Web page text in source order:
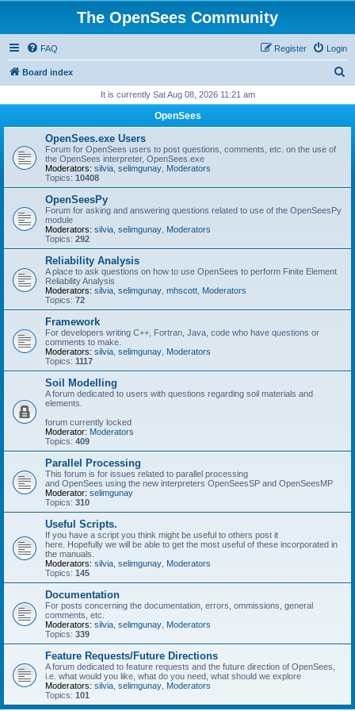
The OpenSees Community
FAQ Login
Register
Board index
r
It is currently Sat Aug 08, 2026 11:21 am
OpenSees
OpenSees.exe Users
Forum for OpenSees users to post questions, comments, etc. on the use of
the OpenSees interpreter, OpenSees.exe
Moderators: silvia selimgunay Moderators
Topics: 10408
OpenSeesPy
Forum for asking and answering questions related to use of the OpenSeesPy
module
Moderators: silvia selimgunay Moderators
Topics: 292
Reliability Analysis
A place to ask questions on how to use OpenSees to perform Finite Element
Reliability Analysis
Moderators: silvia selimgunay mhscott Moderators
Topics: 72
Framework
For developers writing C++, Fortran, Java, code who have questions or
comments to make.
Moderators: silvia selimgunay Moderators
Topics: 1117
Soil Modelling
A forum dedicated to users with questions regarding soil materials and
elements.
forum currently locked
Moderator: Moderators
Topics: 409
Parallel Processing
This forum is for issues related to parallel processing
and OpenSees using the new interpreters OpenSeesSP and OpenSeesMP
Moderator: selimgunay
Topics: 310
Useful Scripts.
If you have a script you think might be useful to others post it
here. Hopefully we will be able to get the most useful of these incorporated in
the manuals.
Moderators: silvia selimgunay Moderators
Topics: 145
Documentation
For posts concerning the documentation, errors, ommissions, general
comments, etc.
Moderators: silvia selimgunay Moderators
Topics: 339
Feature Requests/Future Directions
A forum dedicated to feature requests and the future direction of OpenSees,
i.e. what would you like, what do you need, what should we explore
Moderators: silvia selimgunay Moderators
Topics: 101